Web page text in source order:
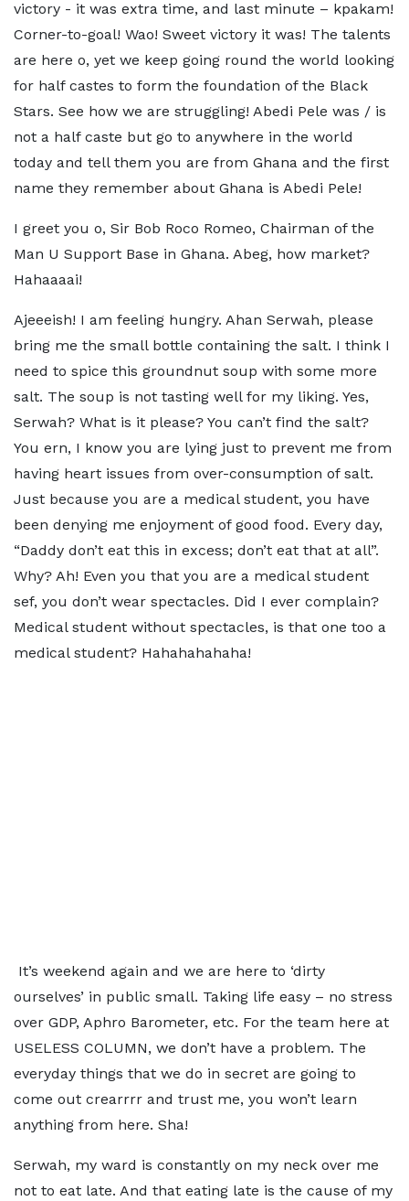
victory - it was extra time, and last minute – kpakam!
Corner-to-goal! Wao! Sweet victory it was! The talents
are here o, yet we keep going round the world looking
for half castes to form the foundation of the Black
Stars. See how we are struggling! Abedi Pele was / is
not a half caste but go to anywhere in the world
today and tell them you are from Ghana and the first
name they remember about Ghana is Abedi Pele!
I greet you o, Sir Bob Roco Romeo, Chairman of the
Man U Support Base in Ghana. Abeg, how market?
Hahaaaai!
Ajeeeish! I am feeling hungry. Ahan Serwah, please
bring me the small bottle containing the salt. I think I
need to spice this groundnut soup with some more
salt. The soup is not tasting well for my liking. Yes,
Serwah? What is it please? You can’t find the salt?
You ern, I know you are lying just to prevent me from
having heart issues from over-consumption of salt.
Just because you are a medical student, you have
been denying me enjoyment of good food. Every day,
“Daddy don’t eat this in excess; don’t eat that at all”.
Why? Ah! Even you that you are a medical student
sef, you don’t wear spectacles. Did I ever complain?
Medical student without spectacles, is that one too a
medical student? Hahahahahaha!
It’s weekend again and we are here to ‘dirty
ourselves’ in public small. Taking life easy – no stress
over GDP, Aphro Barometer, etc. For the team here at
USELESS COLUMN, we don’t have a problem. The
everyday things that we do in secret are going to
come out crearrrr and trust me, you won’t learn
anything from here. Sha!
Serwah, my ward is constantly on my neck over me
not to eat late. And that eating late is the cause of my